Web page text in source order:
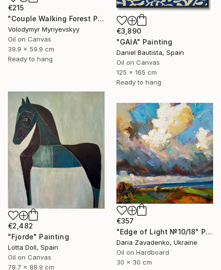
€215
"Couple Walking Forest Path Painting" Painting
Volodymyr Myriyevskyy
Oil on Canvas
39.9 x 59.9 cm
Ready to hang
€3,890
"GAIA" Painting
Daniel Bautista, Spain
Oil on Canvas
125 x 165 cm
Ready to hang
€2,482
"Fjorde" Painting
Lotta Doll, Spain
Oil on Canvas
78.7 x 88.9 cm
€357
"Edge of Light №10/18" Painting
Daria Zavadenko, Ukraine
Oil on Hardboard
30 x 30 cm